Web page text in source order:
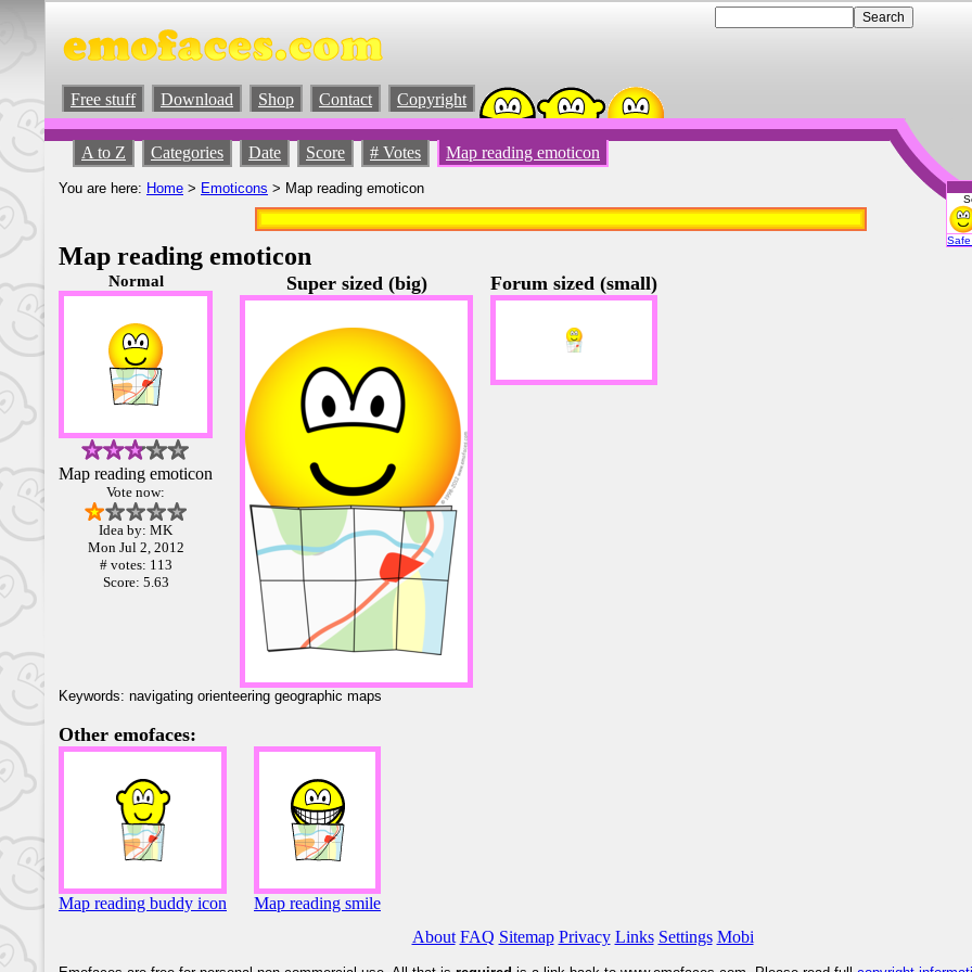
Free stuff Download Shop Contact Copyright
A to Z Categories Date Score # Votes Map reading emoticon
You are here: Home > Emoticons > Map reading emoticon
Map reading emoticon
Normal
Map reading emoticon
Vote now:
Idea by: MK
Mon Jul 2, 2012
# votes: 113
Score: 5.63
Super sized (big) Forum sized (small)
Keywords: navigating orienteering geographic maps
Other emofaces:
Map reading buddy icon
Map reading smile
About FAQ Sitemap Privacy Links Settings Mobi